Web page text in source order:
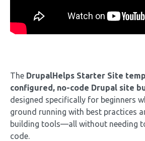
The DrupalHelps Starter Site
configured, no-code Drupal site
designed specifically for beginners
ground running with best practices
building tools—all without needing
code.